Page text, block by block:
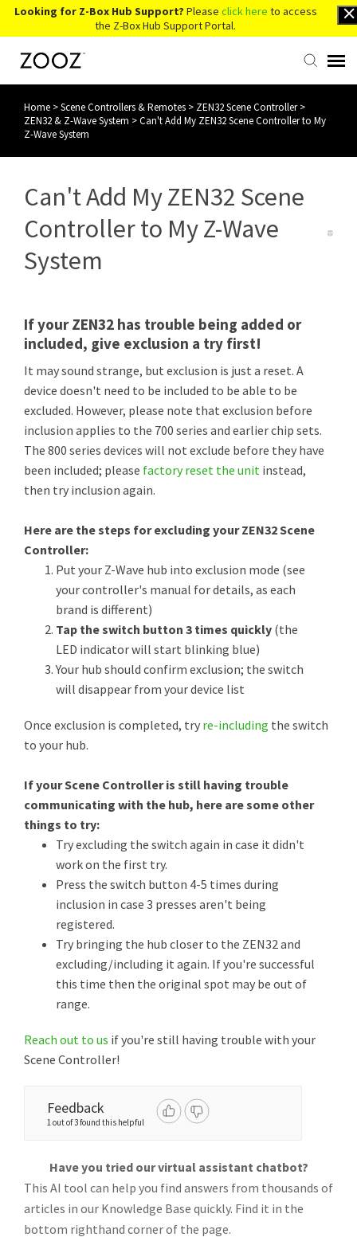
Looking for Z-Box Hub Support? Please click here to access
the Z-Box Hub Support Portal.
Knowledge Base
Contact Us
Account Login
Home >Scene Controllers & Remotes > ZEN32 Scene Controller>
ZEN32 & Z-Wave System >Can't Add My ZEN32 Scene Controller to My
Z-Wave System
Can't Add My ZEN32 Scene
Controller to My Z-Wave
System
If your ZEN32 has trouble being added or
included, give exclusion a try first!
It may sound strange, but exclusion is just a reset. A
device doesn't need to be included to be able to be
excluded. However, please note that exclusion before
inclusion applies to the 700 series and earlier chip sets.
The 800 series devices will not exclude before they have
been included; please factory reset the unit instead,
then try inclusion again.
Here are the steps for excluding your ZEN32 Scene
Controller:
Put your Z-Wave hub into exclusion mode (see
your controller's manual for details, as each
brand is different)
Tap the switch button 3 times quickly (the
LED indicator will start blinking blue)
Your hub should confirm exclusion; the switch
will disappear from your device list
Once exclusion is completed, try re-including the switch
to your hub.
If your Scene Controller is still having trouble
communicating with the hub, here are some other
things to try:
Try excluding the switch again in case it didn't
work on the first try.
Press the switch button 4-5 times during
inclusion in case 3 presses aren't being
registered.
Try bringing the hub closer to the ZEN32 and
excluding/including it again. If you're successful
this time then the original spot may be out of
range.
Reach out to us if you're still having trouble with your
Scene Controller!
Feedback
1 out of 3 found this helpful
Have you tried our virtual assistant chatbot?
This AI tool can help you find answers from thousands of
articles in our Knowledge Base quickly. Find it in the
bottom righthand corner of the page.